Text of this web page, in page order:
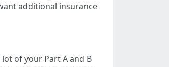
additional insurance
of your Part A and B